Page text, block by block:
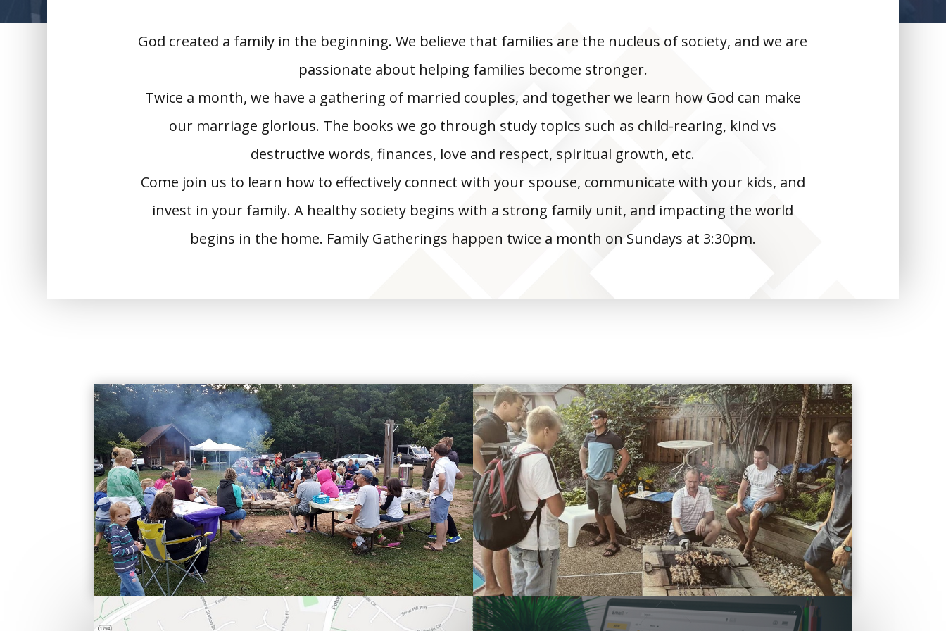
God created a family in the beginning. We believe that families are the nucleus of society, and we are
passionate about helping families become stronger.
Twice a month, we have a gathering of married couples, and together we learn how God can make
our marriage glorious. The books we go through study topics such as child-rearing, kind vs
destructive words, finances, love and respect, spiritual growth, etc.
Come join us to learn how to effectively connect with your spouse, communicate with your kids, and
invest in your family. A healthy society begins with a strong family unit, and impacting the world
begins in the home. Family Gatherings happen twice a month on Sundays at 3:30pm.